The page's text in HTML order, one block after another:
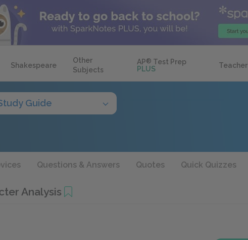
Shakespeare
Other
Subjects
AP® Test Prep
PLUS
Teacher
Guide
Questions & Answers Quotes Quick Quizzes
Analysis